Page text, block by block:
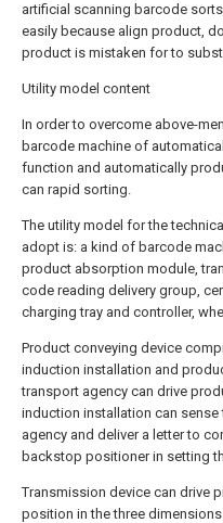
artificial scanning barcode
easily because align product,
product is mistaken for to
Utility model content
In order to overcome above-
barcode machine of
function and automatically
can rapid sorting.
The utility model for the
adopt is: a kind of barcode
product absorption module,
code reading delivery group,
charging tray and controller,
Product conveying device
induction installation and
transport agency can drive
induction installation can
agency and deliver a letter to
backstop positioner in setting
Transmission device can drive
position in the three